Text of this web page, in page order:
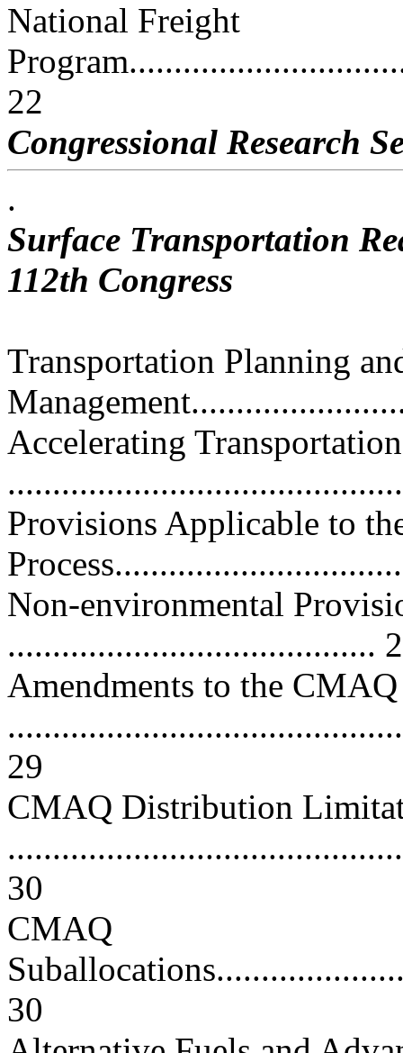
National Freight
22
Congressional Research
.
Surface Transportation
112th Congress
Transportation Planning
Accelerating
Provisions Applicable to
Non-environmental
.........................................
Amendments to the
29
CMAQ Distribution
30
CMAQ
30